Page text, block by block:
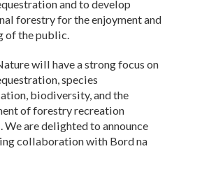
and to develop
forestry for the enjoyment and
of the public.
will have a strong focus on
species
biodiversity, and the
of forestry recreation
are delighted to announce
collaboration with Bord na